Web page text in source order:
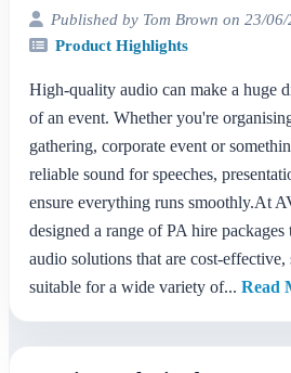
Published by Tom Brown on 23/
Product Highlights
High-quality audio can make a huge
of an event. Whether you're
gathering, corporate event or
reliable sound for speeches,
ensure everything runs smoothly.At
designed a range of PA hire
audio solutions that are cost-
suitable for a wide variety of... Read